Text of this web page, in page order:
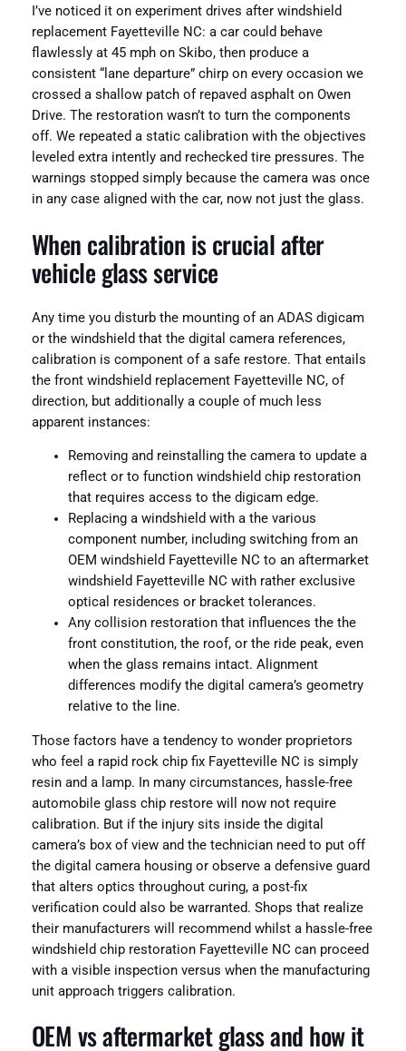
I’ve noticed it on experiment drives after windshield
replacement Fayetteville NC: a car could behave
flawlessly at 45 mph on Skibo, then produce a
consistent “lane departure” chirp on every occasion we
crossed a shallow patch of repaved asphalt on Owen
Drive. The restoration wasn’t to turn the components
off. We repeated a static calibration with the objectives
leveled extra intently and rechecked tire pressures. The
warnings stopped simply because the camera was once
in any case aligned with the car, now not just the glass.
When calibration is crucial after
vehicle glass service
Any time you disturb the mounting of an ADAS digicam
or the windshield that the digital camera references,
calibration is component of a safe restore. That entails
the front windshield replacement Fayetteville NC, of
direction, but additionally a couple of much less
apparent instances:
Removing and reinstalling the camera to update a
reflect or to function windshield chip restoration
that requires access to the digicam edge.
Replacing a windshield with a the various
component number, including switching from an
OEM windshield Fayetteville NC to an aftermarket
windshield Fayetteville NC with rather exclusive
optical residences or bracket tolerances.
Any collision restoration that influences the the
front constitution, the roof, or the ride peak, even
when the glass remains intact. Alignment
differences modify the digital camera’s geometry
relative to the line.
Those factors have a tendency to wonder proprietors
who feel a rapid rock chip fix Fayetteville NC is simply
resin and a lamp. In many circumstances, hassle-free
automobile glass chip restore will now not require
calibration. But if the injury sits inside the digital
camera’s box of view and the technician need to put off
the digital camera housing or observe a defensive guard
that alters optics throughout curing, a post-fix
verification could also be warranted. Shops that realize
their manufacturers will recommend whilst a hassle-free
windshield chip restoration Fayetteville NC can proceed
with a visible inspection versus when the manufacturing
unit approach triggers calibration.
OEM vs aftermarket glass and how it